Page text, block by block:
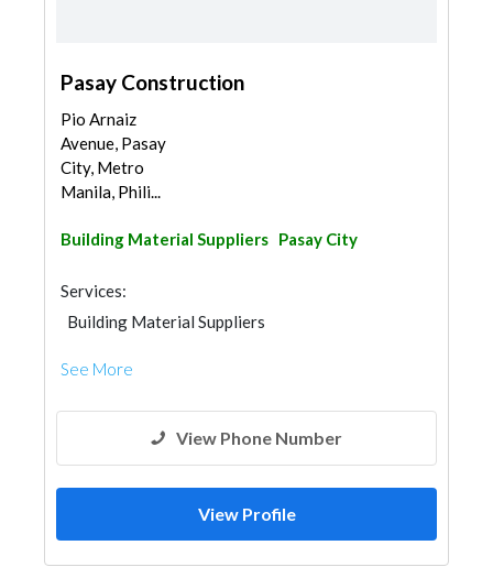
Pasay Construction
Pio Arnaiz
Avenue, Pasay
City, Metro
Manila, Phili...
Building Material Suppliers Pasay City
Services:
Building Material Suppliers
See More
View Phone Number
View Profile